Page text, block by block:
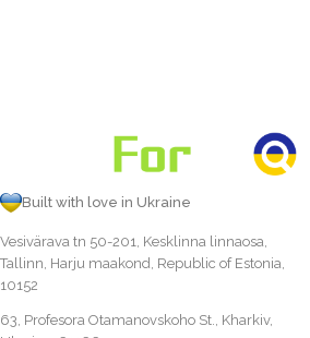
Built with love in Ukraine
Vesivärava tn 50-201, Kesklinna linnaosa,
Tallinn, Harju maakond, Republic of Estonia,
10152
63, Profesora Otamanovskoho St., Kharkiv,